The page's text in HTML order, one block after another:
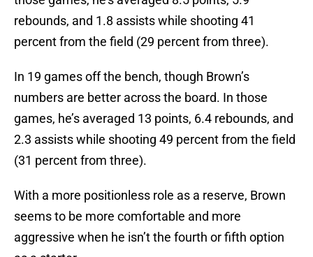
rebounds, and 1.8 assists while shooting 41
percent from the field (29 percent from three).
In 19 games off the bench, though Brown’s
numbers are better across the board. In those
games, he’s averaged 13 points, 6.4 rebounds, and
2.3 assists while shooting 49 percent from the field
(31 percent from three).
With a more positionless role as a reserve, Brown
seems to be more comfortable and more
aggressive when he isn’t the fourth or fifth option